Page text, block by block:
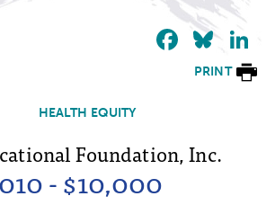
PRINT
HEALTH EQUITY
Foundation, Inc.
- $10,000